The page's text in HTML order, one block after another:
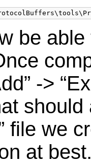
be
->
file we
at